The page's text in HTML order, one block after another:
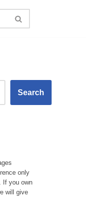
Search
only
If you own
will give